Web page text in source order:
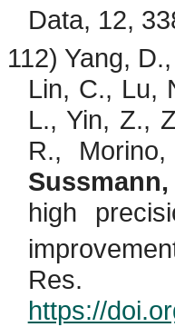
Data, 12,
112) Yang, D.,
Lin, C., Lu,
L., Yin, Z.,
R., Morino
Sussmann,
high
Res.
https://